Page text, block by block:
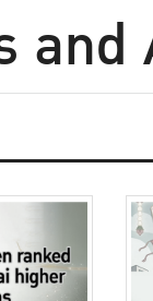
and